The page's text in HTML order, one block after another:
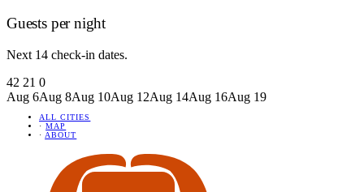
Guests per night
Next 14 check-in dates.
42 21 0
Aug 6Aug 8Aug 10Aug 12Aug 14Aug 16Aug 19
ALL CITIES
· MAP
· ABOUT